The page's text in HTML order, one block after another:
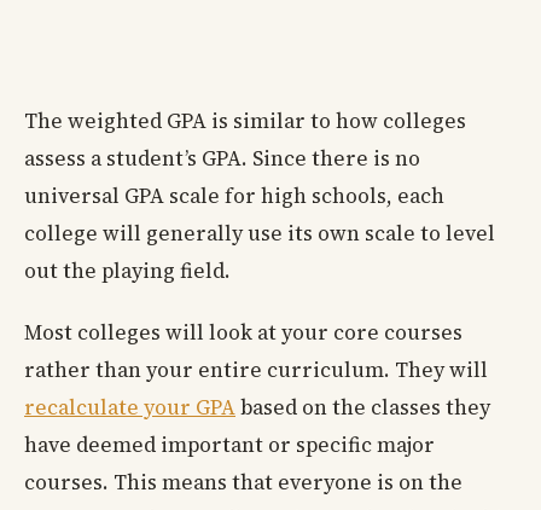
The weighted GPA is similar to how colleges
assess a student’s GPA. Since there is no
universal GPA scale for high schools, each
college will generally use its own scale to level
out the playing field.
Most colleges will look at your core courses
rather than your entire curriculum. They will
recalculate your GPAbased on the classes they
have deemed important or specific major
courses. This means that everyone is on the